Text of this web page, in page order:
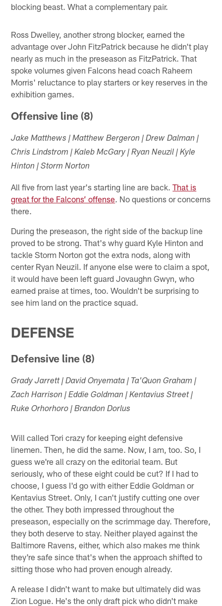
blocking beast. What a complementary pair.
Ross Dwelley, another strong blocker, earned the
advantage over John FitzPatrick because he didn't play
nearly as much in the preseason as FitzPatrick. That
spoke volumes given Falcons head coach Raheem
Morris' reluctance to play starters or key reserves in the
exhibition games.
Offensive line (8)
Jake Matthews | Matthew Bergeron | Drew Dalman |
Chris Lindstrom | Kaleb McGary | Ryan Neuzil | Kyle
Hinton | Storm Norton
All five from last year's starting line are back.That is
great for the Falcons’ offense. No questions or concerns
there.
During the preseason, the right side of the backup line
proved to be strong. That's why guard Kyle Hinton and
tackle Storm Norton got the extra nods, along with
center Ryan Neuzil. If anyone else were to claim a spot,
it would have been left guard Jovaughn Gwyn, who
earned praise at times, too. Wouldn't be surprising to
see him land on the practice squad.
DEFENSE
Defensive line (8)
Grady Jarrett | David Onyemata | Ta'Quon Graham |
Zach Harrison | Eddie Goldman | Kentavius Street |
Ruke Orhorhoro | Brandon Dorlus
Will called Tori crazy for keeping eight defensive
linemen. Then, he did the same. Now, I am, too. So, I
guess we're all crazy on the editorial team. But
seriously, who of these eight could be cut? If I had to
choose, I guess I'd go with either Eddie Goldman or
Kentavius Street. Only, I can't justify cutting one over
the other. They both impressed throughout the
preseason, especially on the scrimmage day. Therefore,
they both deserve to stay. Neither played against the
Baltimore Ravens, either, which also makes me think
they're safe since that's when the approach shifted to
sitting those who had proven enough already.
A release I didn't want to make but ultimately did was
Zion Logue. He's the only draft pick who didn't make